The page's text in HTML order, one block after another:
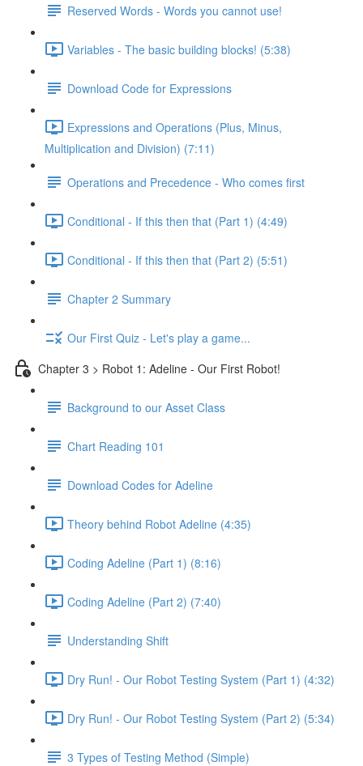
Reserved Words - Words you cannot use!
Variables - The basic building blocks! (5:38)
Download Code for Expressions
Expressions and Operations (Plus, Minus,
Multiplication and Division) (7:11)
Operations and Precedence - Who comes first
Conditional - If this then that (Part 1) (4:49)
Conditional - If this then that (Part 2) (5:51)
Chapter 2 Summary
Our First Quiz - Let's play a game...
Chapter 3 > Robot 1: Adeline - Our First Robot!
Background to our Asset Class
Chart Reading 101
Download Codes for Adeline
Theory behind Robot Adeline (4:35)
Coding Adeline (Part 1) (8:16)
Coding Adeline (Part 2) (7:40)
Understanding Shift
Dry Run! - Our Robot Testing System (Part 1) (4:32)
Dry Run! - Our Robot Testing System (Part 2) (5:34)
3 Types of Testing Method (Simple)